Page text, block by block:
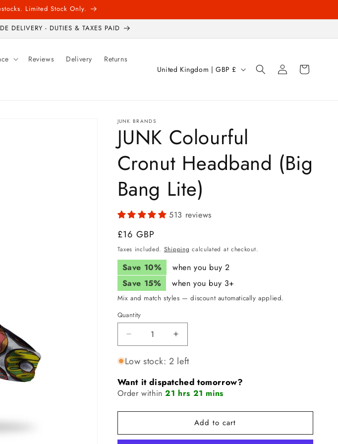
Limited Stock Only.
DELIVERY - DUTIES & TAXES PAID
Reviews Delivery Returns
C
t
r
y
/
r
e
g
i
o
n
United Kingdom | GBP £
Log
in
Cart
JUNK BRANDS
JUNK Colourful
Cronut Headband (Big
Bang Lite)
513 reviews
Regular
price
£16 GBP
Taxes included. Shipping calculated at checkout.
Save 10%
when you buy 2
Save 15%
when you buy 3+
Mix and match styles — discount automatically applied.
Quantity
Quantity
Decrease
quantity
for
Colourful
Cronut
(Big
Lite)
Increase
quantity
for
Colourful
Cronut
(Big
Bang
Lite)
Low stock: 2 left
Want it dispatched tomorrow?
Order within21 hrs 21 mins
Add to cart